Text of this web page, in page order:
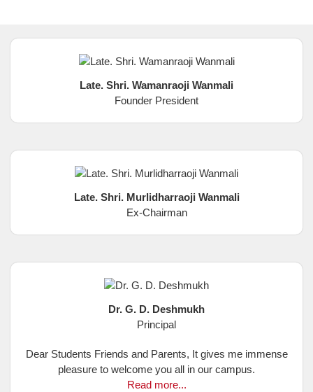
Late. Shri. Wamanraoji Wanmali
Founder President
Late. Shri. Murlidharraoji Wanmali
Ex-Chairman
Dr. G. D. Deshmukh
Principal
Dear Students Friends and Parents, It gives me immense
pleasure to welcome you all in our campus.
Read more...